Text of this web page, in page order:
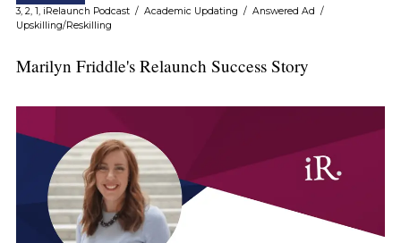
3, 2, 1, iRelaunch Podcast/ Academic Updating / Answered Ad /
Upskilling/Reskilling
Marilyn Friddle's Relaunch Success Story